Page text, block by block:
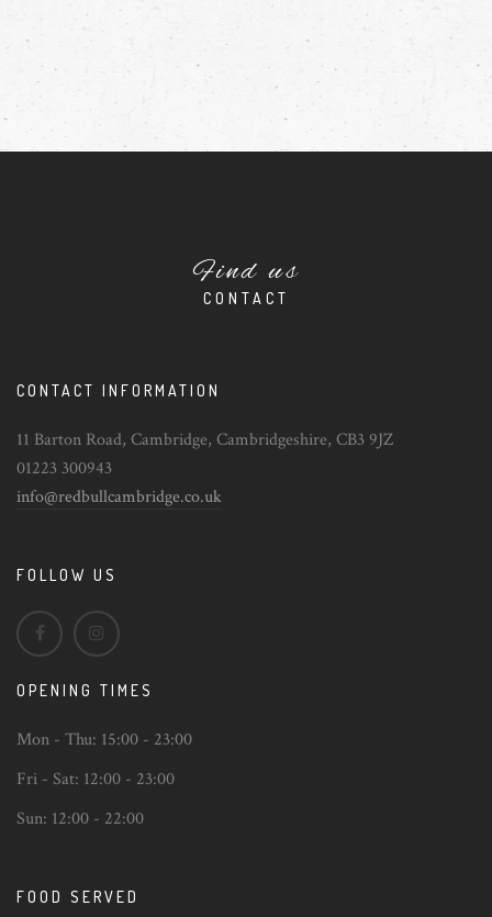
Find us
CONTACT
CONTACT INFORMATION
11 Barton Road, Cambridge, Cambridgeshire, CB3 9JZ
01223 300943
info@redbullcambridge.co.uk
FOLLOW US
OPENING TIMES
Mon - Thu: 15:00 - 23:00
Fri - Sat: 12:00 - 23:00
Sun: 12:00 - 22:00
FOOD SERVED